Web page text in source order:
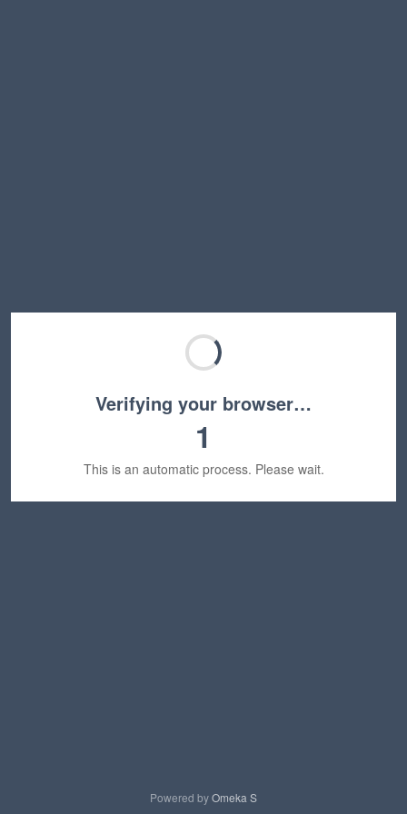
Verifying your browser…
1
This is an automatic process. Please wait.
Powered byOmeka S